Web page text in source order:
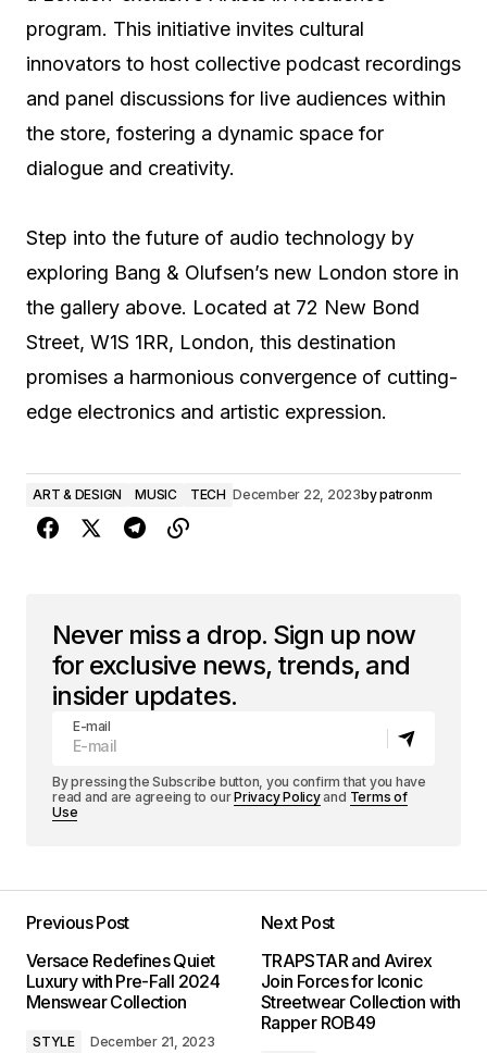
program. This initiative invites cultural
innovators to host collective podcast recordings
and panel discussions for live audiences within
the store, fostering a dynamic space for
dialogue and creativity.
Step into the future of audio technology by
exploring Bang & Olufsen’s new London store in
the gallery above. Located at 72 New Bond
Street, W1S 1RR, London, this destination
promises a harmonious convergence of cutting-
edge electronics and artistic expression.
ART & DESIGN MUSIC TECH December 22, 2023bypatronm
Never miss a drop. Sign up now
for exclusive news, trends, and
insider updates.
E-mail
By pressing the Subscribe button, you confirm that you have
read and are agreeing to ourPrivacy Policyand Terms of
Use
Previous Post
Versace Redefines Quiet
Luxury with Pre-Fall 2024
Menswear Collection
STYLE December 21, 2023
Next Post
TRAPSTAR and Avirex
Join Forces for Iconic
Streetwear Collection with
Rapper ROB49